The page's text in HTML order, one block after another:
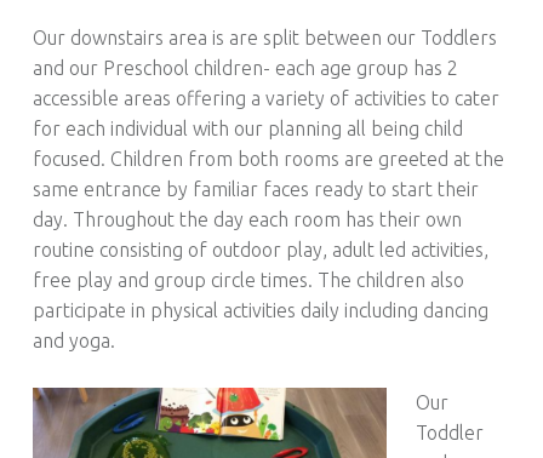
Our downstairs area is are split between our Toddlers
and our Preschool children- each age group has 2
accessible areas offering a variety of activities to cater
for each individual with our planning all being child
focused. Children from both rooms are greeted at the
same entrance by familiar faces ready to start their
day. Throughout the day each room has their own
routine consisting of outdoor play, adult led activities,
free play and group circle times. The children also
participate in physical activities daily including dancing
and yoga.
Our
Toddler